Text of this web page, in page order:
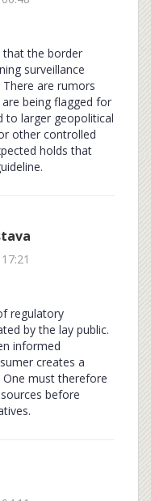
that the border
surveillance
There are rumors
being flagged for
to larger geopolitical
other controlled
holds that
regulatory
by the lay public.
informed
creates a
must therefore
before